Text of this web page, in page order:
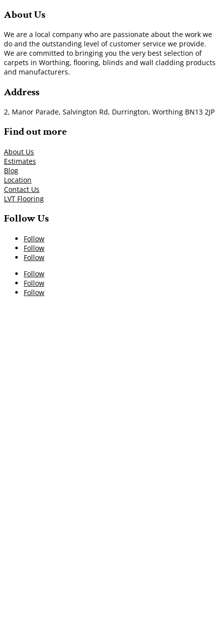
About Us
We are a local company who are passionate about the work we
do and the outstanding level of customer service we provide.
We are committed to bringing you the very best selection of
carpets in Worthing, flooring, blinds and wall cladding products
and manufacturers.
Address
2, Manor Parade, Salvington Rd, Durrington, Worthing BN13 2JP
Find out more
About Us
Estimates
Blog
Location
Contact Us
LVT Flooring
Follow Us
Follow
Follow
Follow
Follow
Follow
Follow